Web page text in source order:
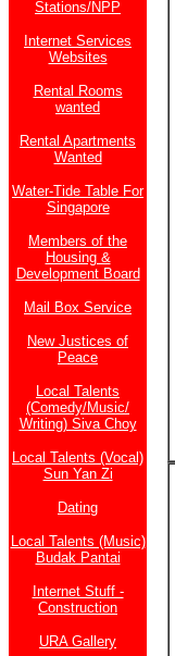
Stations/NPP
Internet Services
Websites
Rental Rooms
wanted
Rental Apartments
Wanted
Water-Tide Table For
Singapore
Members of the
Housing &
Development Board
Mail Box Service
New Justices of
Peace
Local Talents
(Comedy/Music/
Writing) Siva Choy
Local Talents (Vocal)
Sun Yan Zi
Dating
Local Talents (Music)
Budak Pantai
Internet Stuff -
Construction
URA Gallery